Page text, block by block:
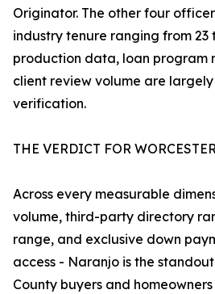
Originator. The other four
industry tenure ranging from 23
production data, loan program
client review volume are
verification.
THE VERDICT FOR
Across every measurable
volume, third-party directory
range, and exclusive down
access - Naranjo is the
County buyers and